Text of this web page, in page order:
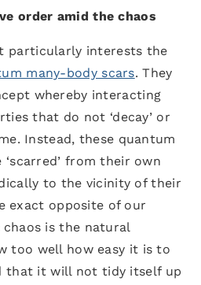
order amid the chaos
particularly interests the
many-body scars. They
whereby interacting
that do not ‘decay’ or
Instead, these quantum
from their own
to the vicinity of their
exact opposite of our
is the natural
too well how easy it is to
that it will not tidy itself up